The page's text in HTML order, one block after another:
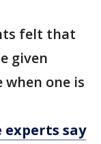
felt that
given
one is
experts say